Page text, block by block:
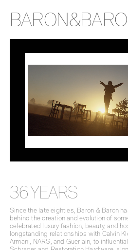
INSTAGRAM LINKEDIN
36 YEARS
Since the late eighties, Baron & Baron
behind the creation and evolution of
celebrated luxury fashion, beauty, and
longstanding relationships with Calvin
Armani, NARS, and Guerlain, to